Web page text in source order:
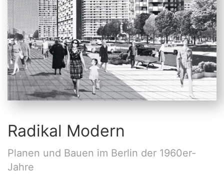
Radikal Modern
Planen und Bauen im Berlin der 1960er-
Jahre